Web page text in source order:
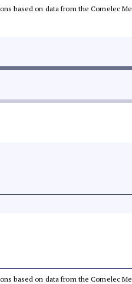
based on data from the Comelec
based on data from the Comelec